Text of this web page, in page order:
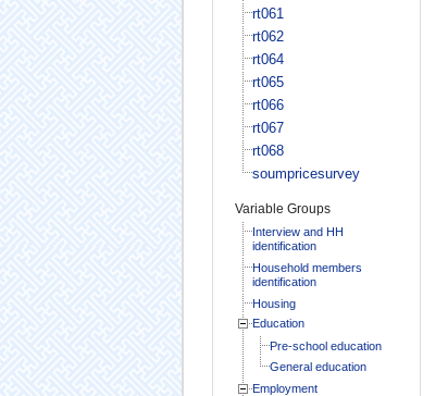
rt061
rt062
rt064
rt065
rt066
rt067
rt068
soumpricesurvey
Variable Groups
Interview and HH
identification
Household members
identification
Housing
Education
Pre-school education
General education
Employment